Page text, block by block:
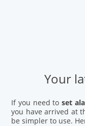
Your
If you need to set
you have arrived at
be simpler to use.